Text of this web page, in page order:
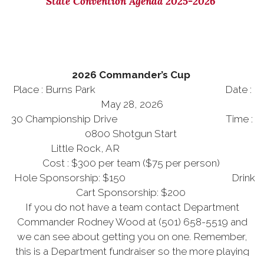
2026 Commander’s Cup
Place : Burns Park Date :
May 28, 2026
30 Championship Drive Time :
0800 Shotgun Start
Little Rock, AR
Cost : $300 per team ($75 per person)
Hole Sponsorship: $150 Drink
Cart Sponsorship: $200
If you do not have a team contact Department
Commander Rodney Wood at (501) 658-5519 and
we can see about getting you on one. Remember,
this is a Department fundraiser so the more playing